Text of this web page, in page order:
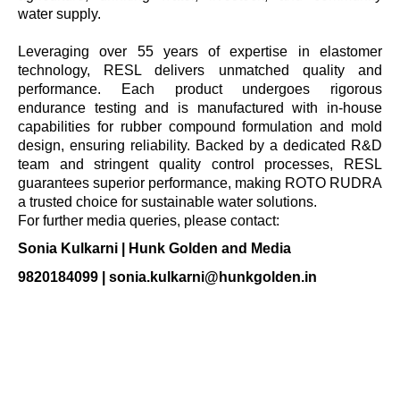
water supply.
Leveraging over 55 years of expertise in elastomer
technology, RESL delivers unmatched quality and
performance. Each product undergoes rigorous
endurance testing and is manufactured with in-house
capabilities for rubber compound formulation and mold
design, ensuring reliability. Backed by a dedicated R&D
team and stringent quality control processes, RESL
guarantees superior performance, making ROTO RUDRA
a trusted choice for sustainable water solutions.
For further media queries, please contact:
Sonia Kulkarni | Hunk Golden and Media
9820184099 | sonia.kulkarni@hunkgolden.in